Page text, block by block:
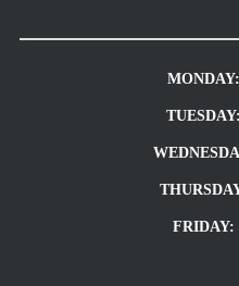
MONDAY:
TUESDAY:
FRIDAY: